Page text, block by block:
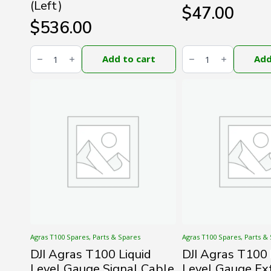
(Left)
$536.00
DJI
Agras
Middle
Add to cart
$47.00
DJI
Agras
Spotlight
Agras T100 Spares, Parts & Spares
DJI Agras T100 Liquid
Agras T100 Spares, Parts &
DJI Agras T100